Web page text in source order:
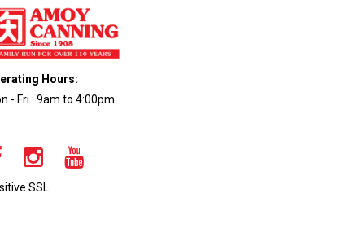
Hours:
- Fri : 9am to 4:00pm
SSL